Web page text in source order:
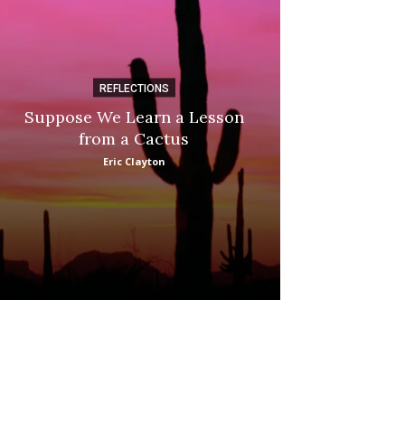
REFLECTIONS
Suppose We Learn a Lesson
from a Cactus
Eric Clayton